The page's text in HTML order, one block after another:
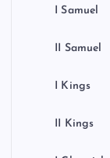
I Samuel
II Samuel
I Kings
II Kings